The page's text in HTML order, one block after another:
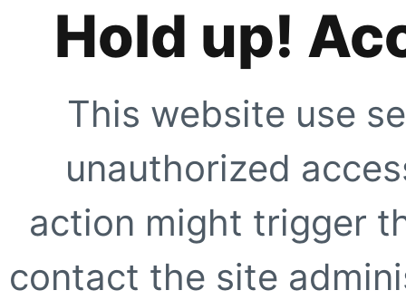
Hold up!
This website use
unauthorized
action might trigger
contact the site